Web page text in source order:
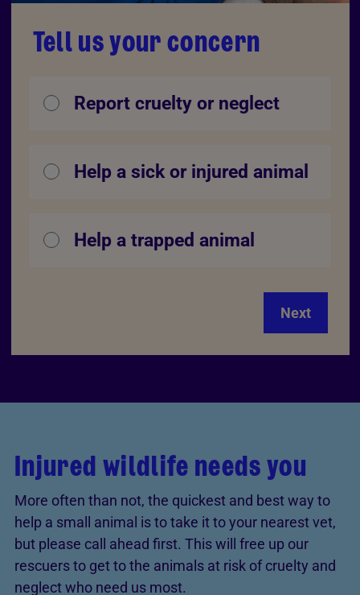
Tell us your concern
Report cruelty or neglect
Help a sick or injured animal
Help a trapped animal
Next
Injured wildlife needs you
More often than not, the quickest and best way to
help a small animal is to take it to your nearest vet,
but please call ahead first. This will free up our
rescuers to get to the animals at risk of cruelty and
neglect who need us most.